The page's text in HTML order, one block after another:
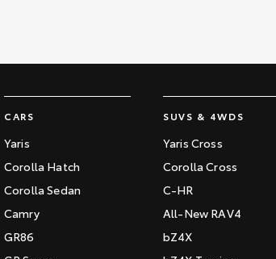
CARS
Yaris
Corolla Hatch
Corolla Sedan
Camry
GR86
SUVS & 4WDS
Yaris Cross
Corolla Cross
C-HR
All-New RAV4
bZ4X